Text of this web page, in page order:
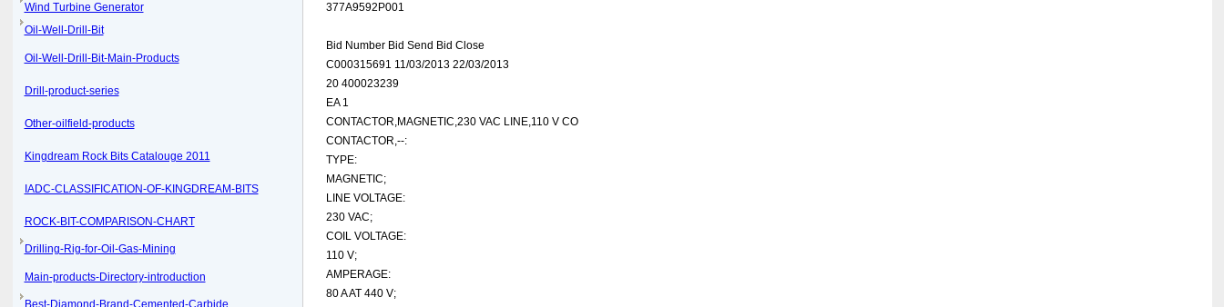
Wind Turbine Generator
Oil-Well-Drill-Bit
Oil-Well-Drill-Bit-Main-Products
Drill-product-series
Other-oilfield-products
Kingdream Rock Bits Catalouge 2011
IADC-CLASSIFICATION-OF-KINGDREAM-BITS
ROCK-BIT-COMPARISON-CHART
Drilling-Rig-for-Oil-Gas-Mining
Main-products-Directory-introduction
Best-Diamond-Brand-Cemented-Carbide
377A9592P001
Bid Number Bid Send Bid Close
C000315691 11/03/2013 22/03/2013
20 400023239
EA 1
CONTACTOR,MAGNETIC,230 VAC LINE,110 V CO
CONTACTOR,--:
TYPE:
MAGNETIC;
LINE VOLTAGE:
230 VAC;
COIL VOLTAGE:
110 V;
AMPERAGE:
80 A AT 440 V;